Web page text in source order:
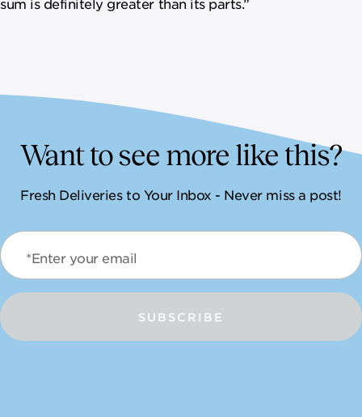
Want to see more like this?
Fresh Deliveries to Your Inbox - Never miss a post!
*Enter your email
SUBSCRIBE